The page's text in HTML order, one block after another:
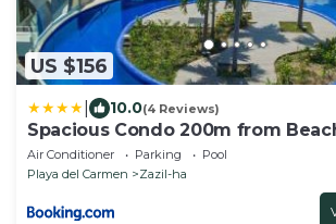
US $156
10.0(4 Reviews)
Spacious Condo 200m from
Air Conditioner Parking
Pool
Playa del Carmen
Zazil-ha